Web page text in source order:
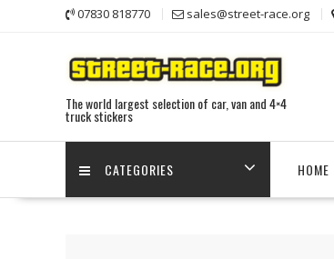
07830 818770 sales@street-race.org
The world largest selection of car, van and 4×4
truck stickers
CATEGORIES HOME